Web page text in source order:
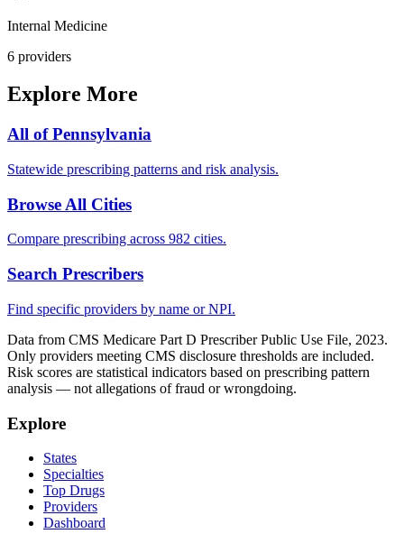
Internal Medicine
6 providers
Explore More
All ofPennsylvania
Statewide prescribing patterns and risk analysis.
Browse All Cities
Compare prescribing across 982 cities.
Search Prescribers
Find specific providers by name or NPI.
Data from CMS Medicare Part D Prescriber Public Use File, 2023.
Only providers meeting CMS disclosure thresholds are included.
Risk scores are statistical indicators based on prescribing pattern
analysis — not allegations of fraud or wrongdoing.
Explore
States
Specialties
Top Drugs
Providers
Dashboard